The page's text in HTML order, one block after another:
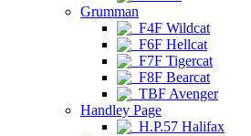
Grumman
F4F Wildcat
F6F Hellcat
F7F Tigercat
F8F Bearcat
TBF Avenger
Handley Page
H.P.57 Halifax